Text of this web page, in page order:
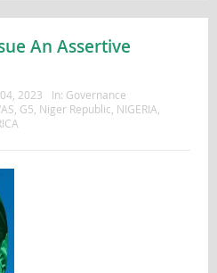
An Assertive
2023 In: Governance
, G5, Niger Republic, NIGERIA,